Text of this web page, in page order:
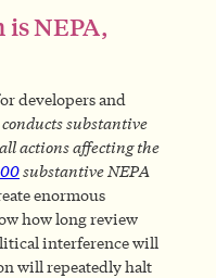
NEPA,
developers and
substantive
actions affecting the
substantive NEPA
enormous
how long review
interference will
will repeatedly halt